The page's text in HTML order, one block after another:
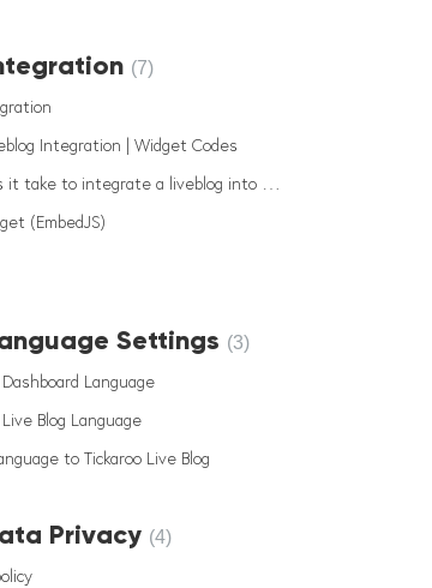
7
Integration | Widget Codes
How long does it take to integrate a liveblog into my website?
(EmbedJS)
Settings 3
Language
Blog Language
to Tickaroo Live Blog
Privacy 4